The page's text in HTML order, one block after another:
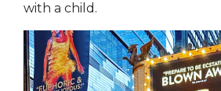
with a child.